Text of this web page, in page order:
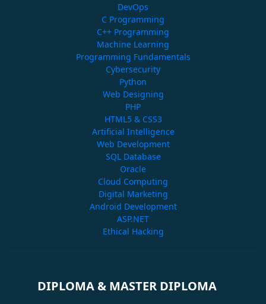
DevOps
C Programming
C++ Programming
Machine Learning
Programming Fundamentals
Cybersecurity
Python
Web Designing
PHP
HTML5 & CSS3
Artificial Intelligence
Web Development
SQL Database
Oracle
Cloud Computing
Digital Marketing
Android Development
ASP.NET
Ethical Hacking
DIPLOMA & MASTER DIPLOMA